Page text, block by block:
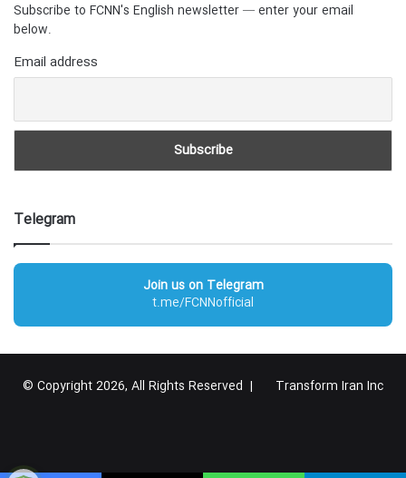
Subscribe to FCNN's English newsletter — enter your email
below.
Email address
Telegram
Join us on Telegram
t.me/FCNNofficial
© Copyright 2026, All Rights Reserved | Transform Iran Inc